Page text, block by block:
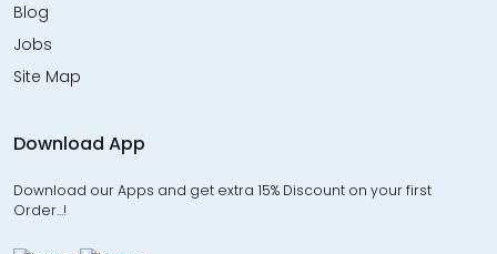
Blog
Jobs
Site Map
Download App
Download our Apps and get extra 15% Discount on your first
Order…!